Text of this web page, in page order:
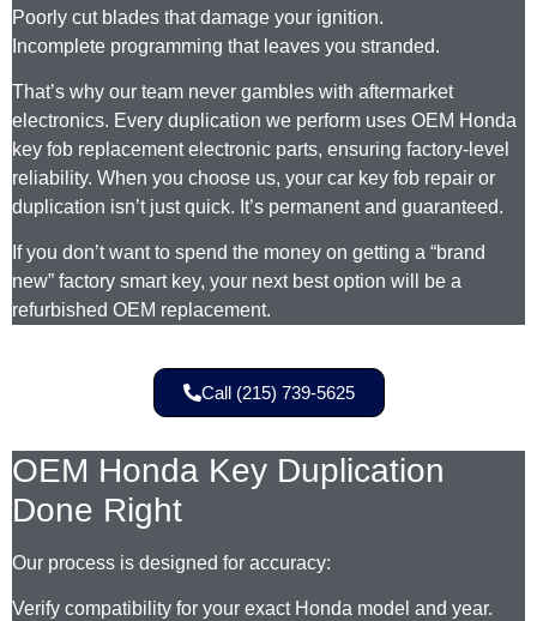
Poorly cut blades that damage your ignition.
Incomplete programming that leaves you stranded.
That’s why our team never gambles with aftermarket
electronics. Every duplication we perform uses OEM Honda
key fob replacement electronic parts, ensuring factory-level
reliability. When you choose us, your car key fob repair or
duplication isn’t just quick. It’s permanent and guaranteed.
If you don’t want to spend the money on getting a “brand
new” factory smart key, your next best option will be a
refurbished OEM replacement.
Call (215) 739-5625
OEM Honda Key Duplication
Done Right
Our process is designed for accuracy:
Verify compatibility for your exact Honda model and year.